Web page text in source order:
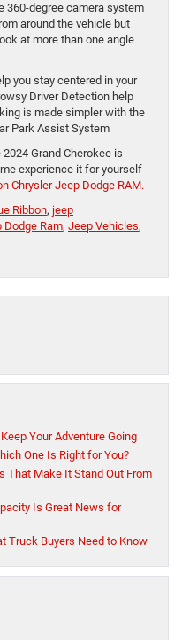
360-degree camera system
around the vehicle but
at more than one angle
you stay centered in your
Driver Detection help
is made simpler with the
Park Assist System
Grand Cherokee is
experience it for yourself
Chrysler Jeep Dodge RAM.
Ribbon, jeep
Dodge Ram, Jeep Vehicles,
Your Adventure Going
One Is Right for You?
That Make It Stand Out From
Is Great News for
Truck Buyers Need to Know